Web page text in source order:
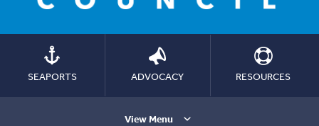
SEAPORTS ADVOCACY RESOURCES
View Menu